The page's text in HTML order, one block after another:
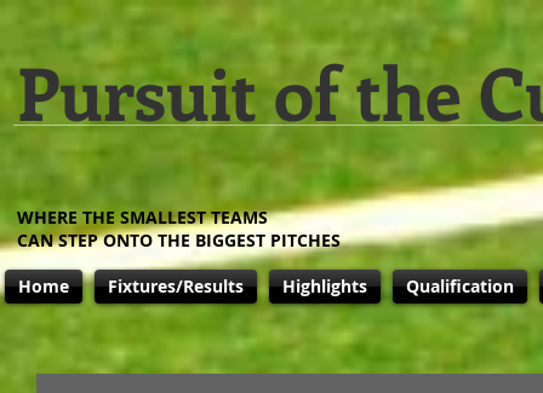
Pursuit of the
WHERE THE SMALLEST TEAMS
CAN STEP ONTO THE BIGGEST PITCHES
Home Fixtures/Results Highlights Qualification